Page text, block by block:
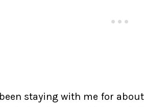
staying with me for